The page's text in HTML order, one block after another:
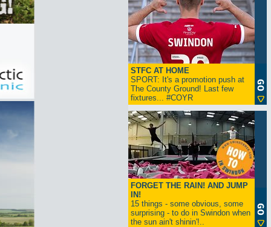
STFC AT HOME
SPORT: It's a promotion push at
The County Ground! Last few
fixtures... #COYR
FORGET THE RAIN! AND JUMP
IN!
15 things - some obvious, some
surprising - to do in Swindon when
the sun ain't shinin'!..